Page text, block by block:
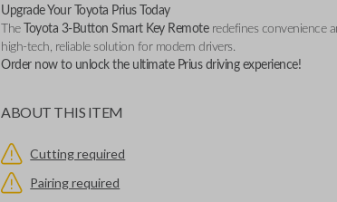
Upgrade Your Toyota Prius Today
The
Toyota 3-Button Smart Key Remoteredefines convenience
high-tech, reliable solution for modern drivers.
Order now to unlock the ultimate Prius driving experience!
ABOUT THIS ITEM
Cutting required
Pairing required